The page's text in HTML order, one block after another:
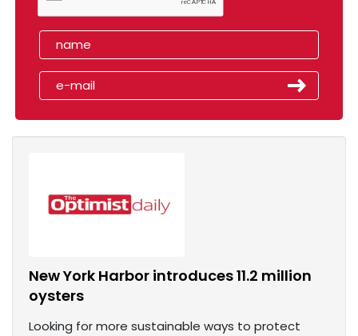
New York Harbor introduces 11.2 million
oysters
Looking for more sustainable ways to protect